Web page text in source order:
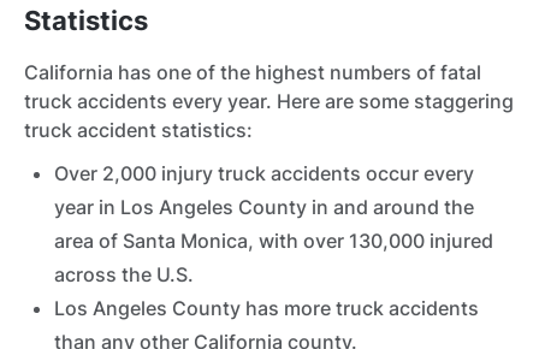
Statistics
California has one of the highest numbers of fatal
truck accidents every year. Here are some staggering
truck accident statistics:
Over 2,000 injury truck accidents occur every
year in Los Angeles County in and around the
area of Santa Monica, with over 130,000 injured
across the U.S.
Los Angeles County has more truck accidents
than any other California county.